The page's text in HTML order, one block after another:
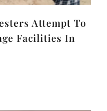
Attempt To
Facilities In